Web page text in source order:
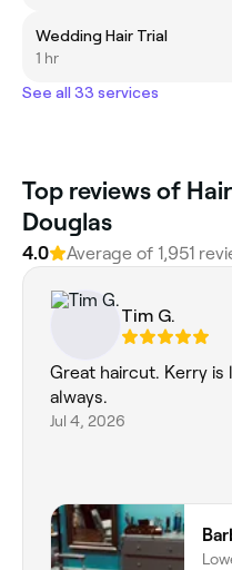
Wedding Hair Trial
1 hr
See all 33 services
Top reviews of
Douglas
4.0 Average of 1,951
Tim G.
Great haircut. Kerry is
always.
Jul 4, 2026